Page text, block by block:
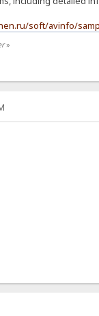
soft/avinfo/
»